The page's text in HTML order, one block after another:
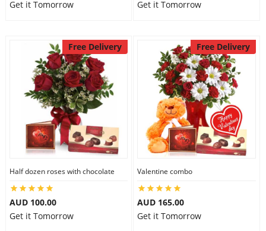
Get it Tomorrow
Get it Tomorrow
Free Delivery
Half dozen roses with chocolate
AUD 100.00
Get it Tomorrow
Free Delivery
Valentine combo
AUD 165.00
Get it Tomorrow